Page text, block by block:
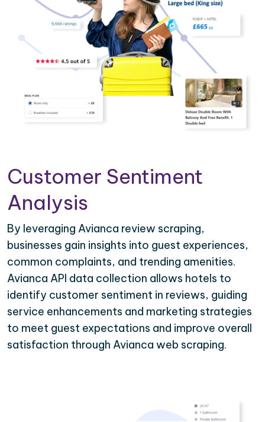
Customer Sentiment
Analysis
By leveraging Avianca review scraping,
businesses gain insights into guest experiences,
common complaints, and trending amenities.
Avianca API data collection allows hotels to
identify customer sentiment in reviews, guiding
service enhancements and marketing strategies
to meet guest expectations and improve overall
satisfaction through Avianca web scraping.